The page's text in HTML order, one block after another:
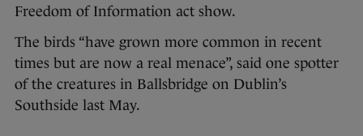
Freedom of Information act show.
The birds “have grown more common in recent
times but are now a real menace”, said one spotter
of the creatures in Ballsbridge on Dublin’s
Southside last May.